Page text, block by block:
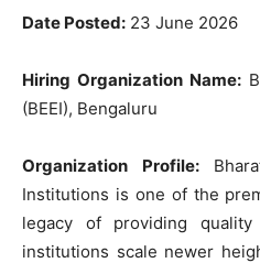
Date Posted: 23 June 2026
Hiring Organization Name:
(BEEI), Bengaluru
Organization Profile:
Institutions is one of the
legacy of providing
institutions scale newer